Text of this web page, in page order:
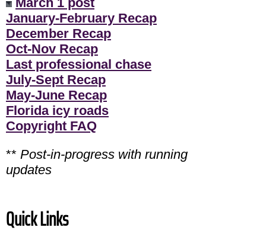
January-February Recap
December Recap
Oct-Nov Recap
Last professional chase
July-Sept Recap
May-June Recap
Florida icy roads
Copyright FAQ
** Post-in-progress with running
updates
Quick Links